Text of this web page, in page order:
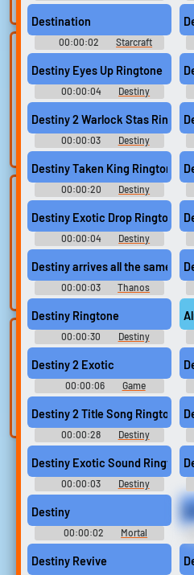
Sounds: Mortal Kombat 3
Destination
00:00:02
Starcraft
Sounds
Destiny Eyes Up Ringtone
00:00:04
Destiny
Ringtones
Destiny 2 Warlock Stas
00:00:03
Destiny
Ringtones
Destiny Taken King Ringtone
00:00:20
Destiny
Ringtones
Destiny Exotic Drop Ringtone
00:00:04
Destiny
Ringtones
Destiny arrives all the same way
00:00:03
Thanos
Soundboard
Destiny Ringtone
00:00:30
Destiny
Ringtones
Destiny 2 Exotic
00:00:06
Game
Soundboard
Destiny 2 Title Song Ringtone
00:00:28
Destiny
Ringtones
Destiny Exotic Sound Ringtone
00:00:03
Destiny
Ringtones
Destiny
00:00:02
Mortal
Kombat Gold Announcer
Soundboard
Destiny Revive
Lists gallery
Curated lists of our
best sounds.
Upload
sounds
Create a board and
sounds of your
own.
Clone your
voice
Record a sample
and create a voice
clone for TTS.
Viral